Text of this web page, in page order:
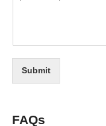
Submit
FAQs